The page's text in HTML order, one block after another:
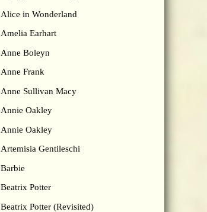
Alice in Wonderland
Amelia Earhart
Anne Boleyn
Anne Frank
Anne Sullivan Macy
Annie Oakley
Annie Oakley
Artemisia Gentileschi
Barbie
Beatrix Potter
Beatrix Potter (Revisited)